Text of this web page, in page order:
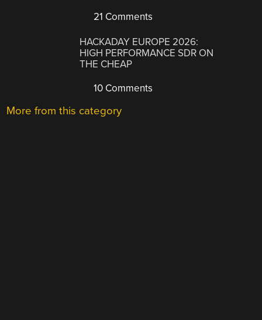
21 Comments
HACKADAY EUROPE 2026:
HIGH PERFORMANCE SDR ON
THE CHEAP
10 Comments
More from this category